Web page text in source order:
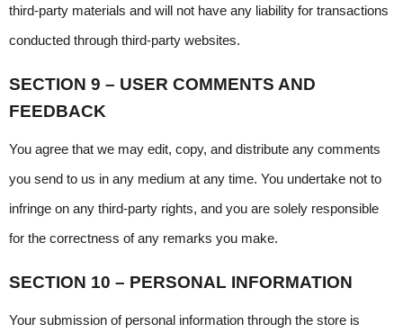
third-party materials and will not have any liability for transactions
conducted through third-party websites.
SECTION 9 – USER COMMENTS AND
FEEDBACK
You agree that we may edit, copy, and distribute any comments
you send to us in any medium at any time. You undertake not to
infringe on any third-party rights, and you are solely responsible
for the correctness of any remarks you make.
SECTION 10 – PERSONAL INFORMATION
Your submission of personal information through the store is